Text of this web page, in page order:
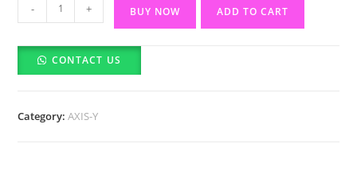
Y
Dark
Spot
Serum
- + BUY NOW ADD TO CART
CONTACT US
Category:AXIS-Y